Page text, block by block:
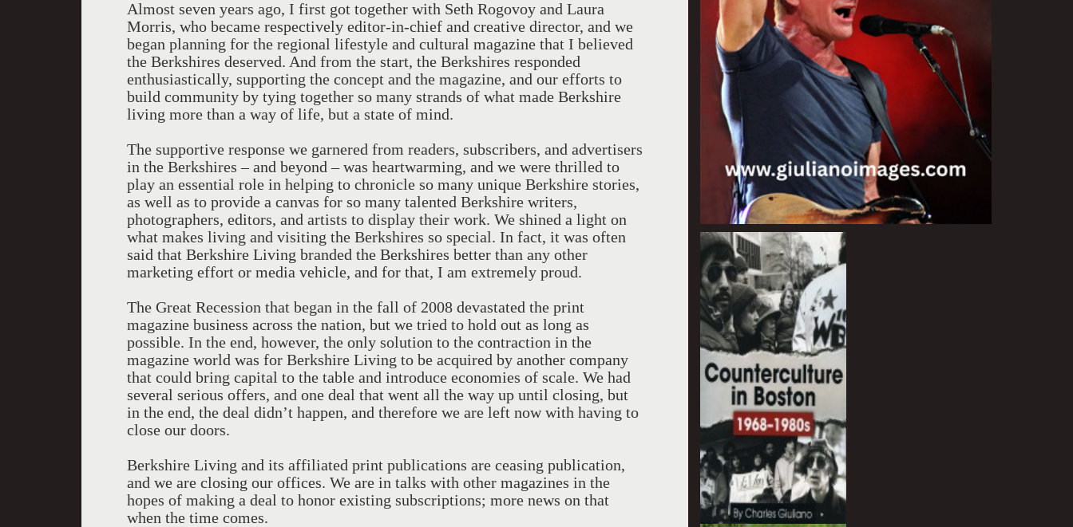
Almost seven years ago, I first got together with Seth Rogovoy and Laura
Morris, who became respectively editor-in-chief and creative director, and we
began planning for the regional lifestyle and cultural magazine that I believed
the Berkshires deserved. And from the start, the Berkshires responded
enthusiastically, supporting the concept and the magazine, and our efforts to
build community by tying together so many strands of what made Berkshire
living more than a way of life, but a state of mind.
The supportive response we garnered from readers, subscribers, and advertisers
in the Berkshires – and beyond – was heartwarming, and we were thrilled to
play an essential role in helping to chronicle so many unique Berkshire stories,
as well as to provide a canvas for so many talented Berkshire writers,
photographers, editors, and artists to display their work. We shined a light on
what makes living and visiting the Berkshires so special. In fact, it was often
said that Berkshire Living branded the Berkshires better than any other
marketing effort or media vehicle, and for that, I am extremely proud.
The Great Recession that began in the fall of 2008 devastated the print
magazine business across the nation, but we tried to hold out as long as
possible. In the end, however, the only solution to the contraction in the
magazine world was for Berkshire Living to be acquired by another company
that could bring capital to the table and introduce economies of scale. We had
several serious offers, and one deal that went all the way up until closing, but
in the end, the deal didn’t happen, and therefore we are left now with having to
close our doors.
Berkshire Living and its affiliated print publications are ceasing publication,
and we are closing our offices. We are in talks with other magazines in the
hopes of making a deal to honor existing subscriptions; more news on that
when the time comes.